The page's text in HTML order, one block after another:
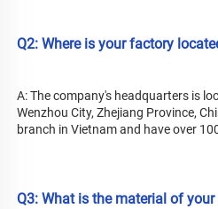
Q2: Where is your factory
A: The company's headquarters is
Wenzhou City, Zhejiang Province,
branch in Vietnam and have over
Q3: What is the material of your